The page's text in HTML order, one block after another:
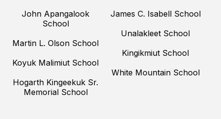
John Apangalook
School
Martin L. Olson School
Koyuk Malimiut School
Hogarth Kingeekuk Sr.
Memorial School
James C. Isabell School
Unalakleet School
Kingikmiut School
White Mountain School